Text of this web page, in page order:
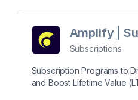
Amplify |
Subscriptions
Subscription Programs to
and Boost Lifetime Value